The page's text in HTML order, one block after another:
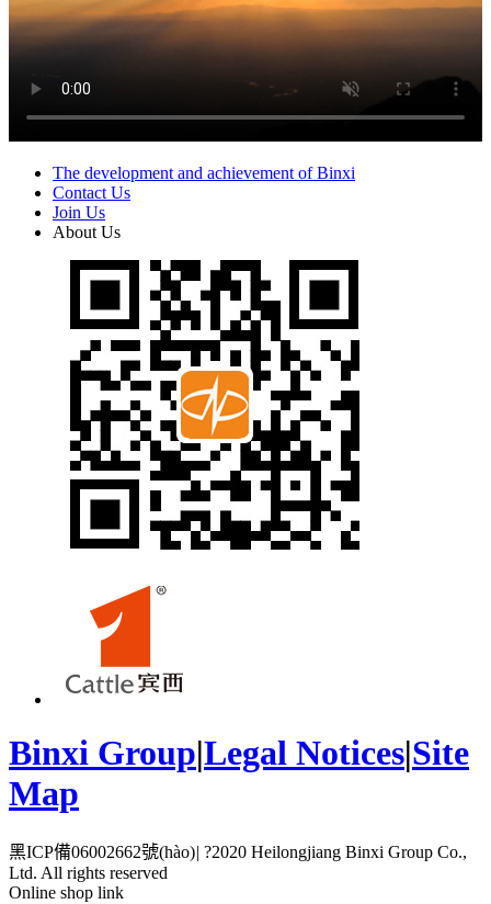
The development and achievement of Binxi
Contact Us
Join Us
About Us
Binxi Group|Legal Notices|Site
Map
黑ICP備06002662號(hào)| ?2020 Heilongjiang Binxi Group Co.,
Ltd. All rights reserved
Online shop link